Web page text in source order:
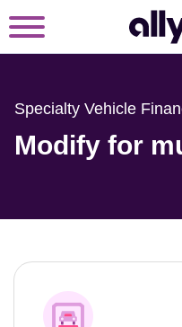
Specialty Vehicle
Modify for